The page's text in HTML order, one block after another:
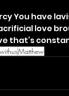
You have
love
that’s
Matthew